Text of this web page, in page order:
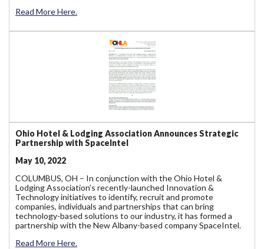
Read More Here.
Ohio Hotel & Lodging Association Announces Strategic
Partnership with SpaceIntel
May 10, 2022
COLUMBUS, OH – In conjunction with the Ohio Hotel &
Lodging Association’s recently-launched Innovation &
Technology initiatives to identify, recruit and promote
companies, individuals and partnerships that can bring
technology-based solutions to our industry, it has formed a
partnership with the New Albany-based company SpaceIntel.
Read More Here.